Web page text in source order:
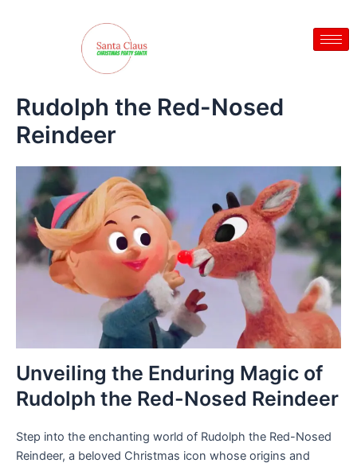
Rudolph the Red-Nosed
Reindeer
Unveiling the Enduring Magic of
Rudolph the Red-Nosed Reindeer
Step into the enchanting world of Rudolph the Red-Nosed
Reindeer, a beloved Christmas icon whose origins and